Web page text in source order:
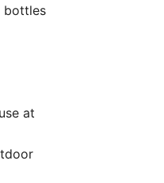
bottles
at